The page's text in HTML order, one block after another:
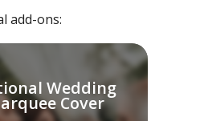
add-ons:
Wedding
Cover